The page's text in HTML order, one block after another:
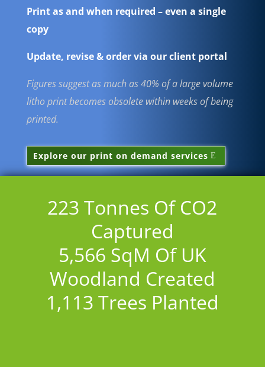
Print as and when required – even a single
copy
Update, revise & order via our client portal
Figures suggest as much as 40% of a large volume
litho print becomes obsolete within weeks of being
printed.
Explore our print on demand services
223 Tonnes Of CO2
Captured
5,566 SqM Of UK
Woodland Created
1,113 Trees Planted